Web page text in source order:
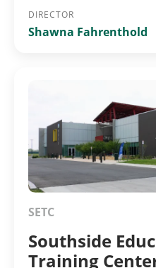
DIRECTOR
Shawna Fahrenthold
SETC
Southside
Training